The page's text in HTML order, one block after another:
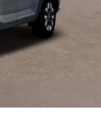
Power Door
Accents